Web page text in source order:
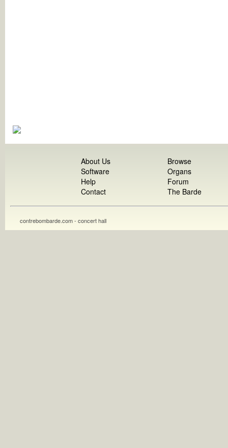
About Us
Software
Help
Contact
Browse
Organs
Forum
The Barde
contrebombarde.com - concert hall